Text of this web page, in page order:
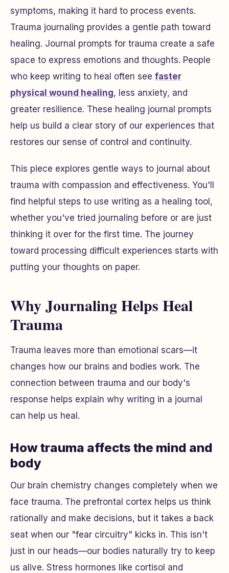
symptoms, making it hard to process events.
Trauma journaling provides a gentle path toward
healing. Journal prompts for trauma create a safe
space to express emotions and thoughts. People
who keep writing to heal often see faster
physical wound healing, less anxiety, and
greater resilience. These healing journal prompts
help us build a clear story of our experiences that
restores our sense of control and continuity.
This piece explores gentle ways to journal about
trauma with compassion and effectiveness. You'll
find helpful steps to use writing as a healing tool,
whether you've tried journaling before or are just
thinking it over for the first time. The journey
toward processing difficult experiences starts with
putting your thoughts on paper.
Why Journaling Helps Heal
Trauma
Trauma leaves more than emotional scars—it
changes how our brains and bodies work. The
connection between trauma and our body's
response helps explain why writing in a journal
can help us heal.
How trauma affects the mind and
body
Our brain chemistry changes completely when we
face trauma. The prefrontal cortex helps us think
rationally and make decisions, but it takes a back
seat when our "fear circuitry" kicks in. This isn't
just in our heads—our bodies naturally try to keep
us alive. Stress hormones like cortisol and